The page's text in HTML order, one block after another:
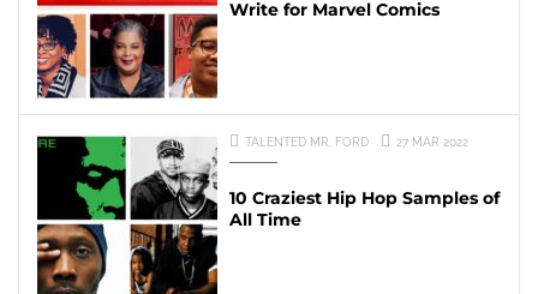
Write for Marvel Comics
TALENTED MR. FORD 27 MAR 2022
10 Craziest Hip Hop Samples of
All Time